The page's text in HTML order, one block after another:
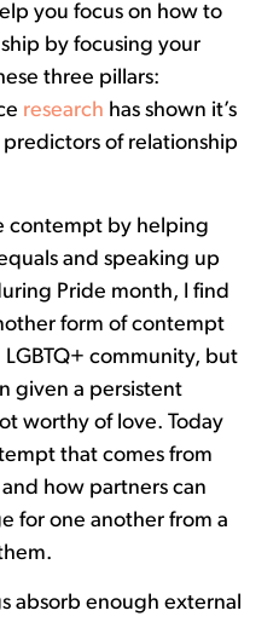
you focus on how to
by focusing your
three pillars:
research has shown it’s
of relationship
contempt by helping
and speaking up
Pride month, I find
form of contempt
community, but
given a persistent
worthy of love. Today
that comes from
how partners can
for one another from a
absorb enough external